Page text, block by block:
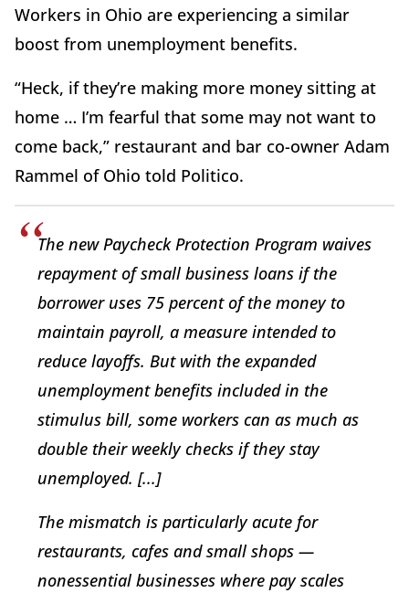
Workers in Ohio are experiencing a similar
boost from unemployment benefits.
“Heck, if they’re making more money sitting at
home … I’m fearful that some may not want to
come back,” restaurant and bar co-owner Adam
Rammel of Ohio told Politico.
The new Paycheck Protection Program waives
repayment of small business loans if the
borrower uses 75 percent of the money to
maintain payroll, a measure intended to
reduce layoffs. But with the expanded
unemployment benefits included in the
stimulus bill, some workers can as much as
double their weekly checks if they stay
unemployed. [...]
The mismatch is particularly acute for
restaurants, cafes and small shops —
nonessential businesses where pay scales